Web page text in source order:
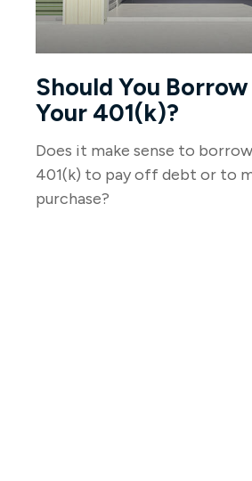
Should You
Your 401(k)?
Does it make sense to
401(k) to pay off debt or to
purchase?